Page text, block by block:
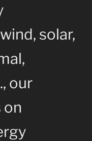
solar,
our
on